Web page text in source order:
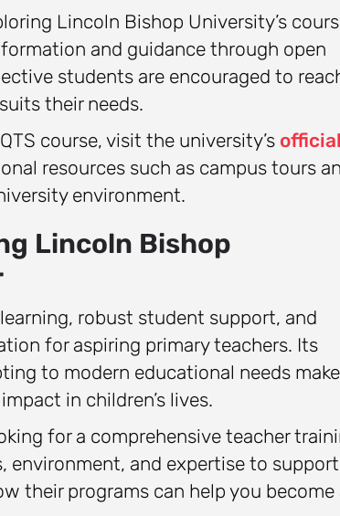
Lincoln Bishop University’s
and guidance through open
students are encouraged to
their needs.
course, visit the university’s official
resources such as campus tours
environment.
Lincoln Bishop
robust student support, and
for aspiring primary teachers. Its
to modern educational needs
in children’s lives.
for a comprehensive teacher
environment, and expertise to support
their programs can help you become